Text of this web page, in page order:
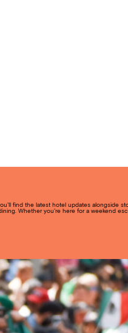
find the latest hotel updates alongside
Whether you’re here for a weekend